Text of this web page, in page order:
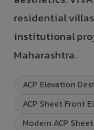
residential
institutional
Maharashtra.
ACP Elevation
ACP Sheet Front
Modern ACP